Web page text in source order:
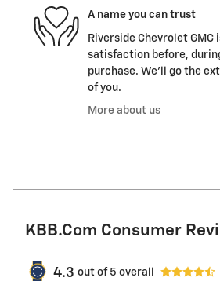
A name you can trust
Riverside Chevrolet
satisfaction before,
purchase. We'll go the
of you.
More about us
KBB.com Consumer
4.3 out of 5 overall